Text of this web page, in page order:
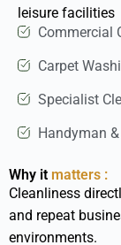
leisure facilities
Commercial
Carpet
Specialist
Handyman
Why it matters :
Cleanliness
and repeat
environments.